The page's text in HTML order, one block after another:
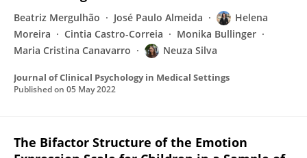
Beatriz Mergulhão José Paulo Almeida
Helena
Moreira
Cintia Castro-Correia
Monika Bullinger
Maria Cristina Canavarro
Neuza Silva
Journal of Clinical Psychology in Medical Settings
Published on 05 May 2022
The Bifactor Structure of the Emotion